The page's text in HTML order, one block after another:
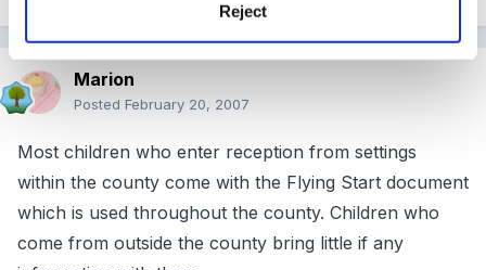
Reject
Marion
Posted February 20, 2007
Most children who enter reception from settings
within the county come with the Flying Start document
which is used throughout the county. Children who
come from outside the county bring little if any